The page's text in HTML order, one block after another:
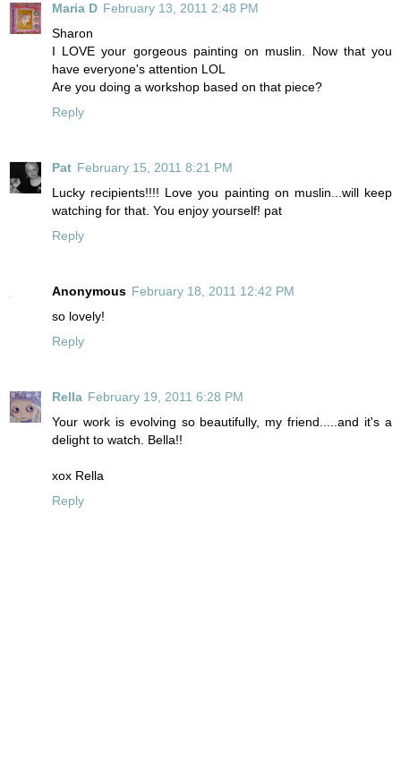
Maria D February 13, 2011 2:48 PM
Sharon
I LOVE your gorgeous painting on muslin. Now that you
have everyone's attention LOL
Are you doing a workshop based on that piece?
Reply
Pat February 15, 2011 8:21 PM
Lucky recipients!!!! Love you painting on muslin...will keep
watching for that. You enjoy yourself! pat
Reply
Anonymous February 18, 2011 12:42 PM
so lovely!
Reply
Rella February 19, 2011 6:28 PM
Your work is evolving so beautifully, my friend.....and it's a
delight to watch. Bella!!
xox Rella
Reply